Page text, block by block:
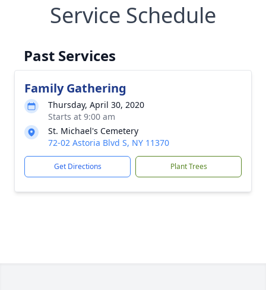
Service Schedule
Past Services
Family Gathering
Thursday, April 30, 2020
Starts at 9:00 am
St. Michael's Cemetery
72-02 Astoria Blvd S, NY 11370
Get Directions Plant Trees